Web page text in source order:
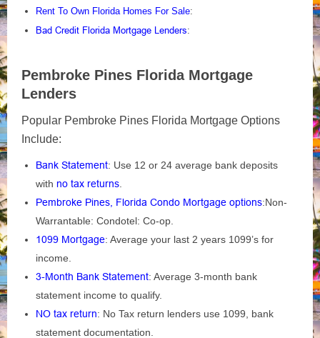
Rent To Own Florida Homes For Sale:
Bad Credit Florida Mortgage Lenders:
Pembroke Pines Florida Mortgage
Lenders
Popular Pembroke Pines Florida Mortgage Options
Include:
Bank Statement: Use 12 or 24 average bank deposits
with no tax returns
Pembroke Pines, Florida Condo Mortgage options:Non-
Warrantable: Condotel: Co-op.
1099 Mortgage: Average your last 2 years 1099’s for
income.
3-Month Bank Statement: Average 3-month bank
statement income to qualify.
NO tax return: No Tax return lenders use 1099, bank
statement documentation.